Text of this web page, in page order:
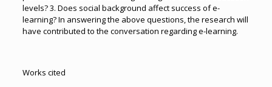
levels? 3. Does social background affect success of e-
learning? In answering the above questions, the research will
have contributed to the conversation regarding e-learning.
Works cited